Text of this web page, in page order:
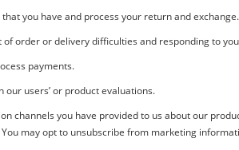
you have and process your return and exchange.
order or delivery difficulties and responding to
payments.
users’ or product evaluations.
you have provided to us about our
may opt to unsubscribe from marketing